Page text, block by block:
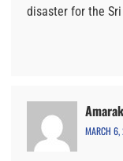
disaster for the
MARCH